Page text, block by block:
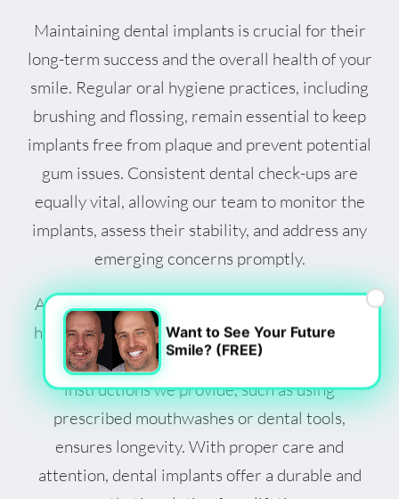
Maintaining dental implants is crucial for their
long-term success and the overall health of your
smile. Regular oral hygiene practices, including
brushing and flossing, remain essential to keep
implants free from plaque and prevent potential
gum issues. Consistent dental check-ups are
equally vital, allowing our team to monitor the
implants, assess their stability, and address any
emerging concerns promptly.
Adopting a balanced diet and avoiding harmful
habits like smoking contribute to the longevity
of dental implants. Following specific care
instructions we provide, such as using
prescribed mouthwashes or dental tools,
ensures longevity. With proper care and
attention, dental implants offer a durable and
Want to See Your Future
Smile? (FREE)